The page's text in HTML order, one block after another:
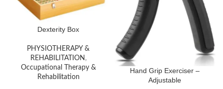
Dexterity Box
PHYSIOTHERAPY &
REHABILITATION ,
Occupational Therapy &
Rehabilitation
Hand Grip Exerciser –
Adjustable